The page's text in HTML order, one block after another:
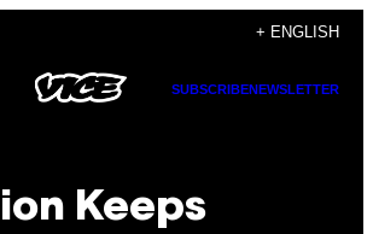
+ ENGLISH
SUBSCRIBENEWSLETTER
Keeps